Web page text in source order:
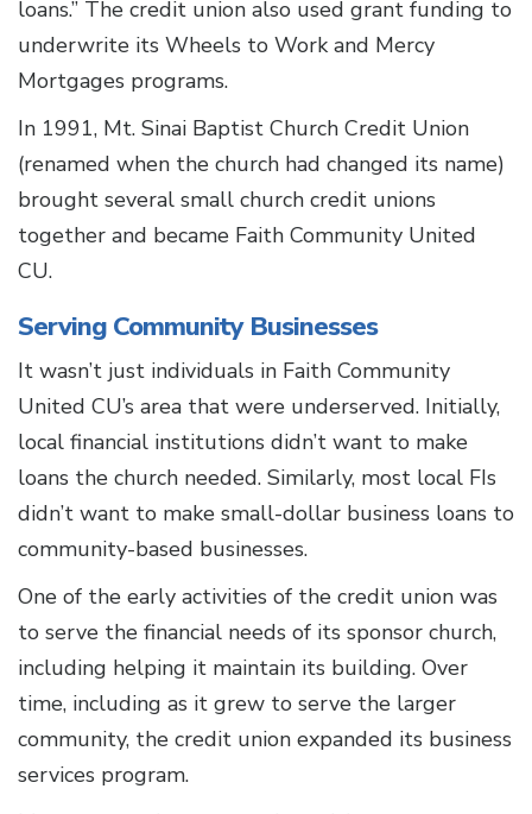
loans.” The credit union also used grant funding to
underwrite its Wheels to Work and Mercy
Mortgages programs.
In 1991, Mt. Sinai Baptist Church Credit Union
(renamed when the church had changed its name)
brought several small church credit unions
together and became Faith Community United
CU.
Serving Community Businesses
It wasn’t just individuals in Faith Community
United CU’s area that were underserved. Initially,
local financial institutions didn’t want to make
loans the church needed. Similarly, most local FIs
didn’t want to make small-dollar business loans to
community-based businesses.
One of the early activities of the credit union was
to serve the financial needs of its sponsor church,
including helping it maintain its building. Over
time, including as it grew to serve the larger
community, the credit union expanded its business
services program.